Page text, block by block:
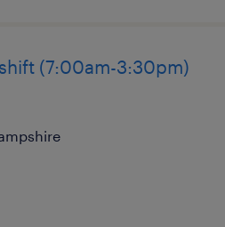
(7:00am-3:30pm)